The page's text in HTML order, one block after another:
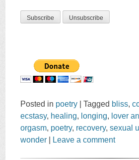
Posted in poetry |Tagged bliss,
ecstasy, healing, longing, lover
orgasm, poetry, recovery,sexual
wonder
Leave a comment